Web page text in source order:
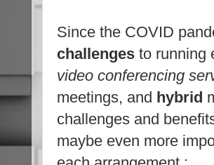
Since the COVID
challenges to running
video conferencing
meetings, and hybrid
challenges and
maybe even more